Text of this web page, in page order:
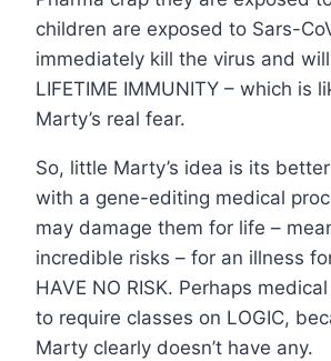
children are exposed to Sars-
immediately kill the virus and
LIFETIME IMMUNITY – which is
Marty’s real fear.
So, little Marty’s idea is its
with a gene-editing medical
may damage them for life –
incredible risks – for an illness
HAVE NO RISK. Perhaps
to require classes on LOGIC,
Marty clearly doesn’t have any.